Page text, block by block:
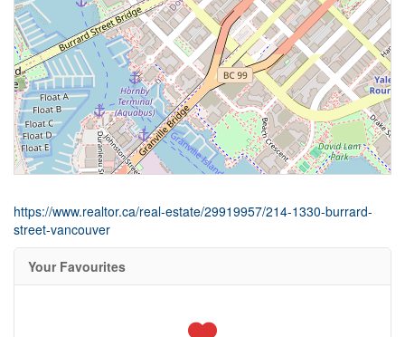
https://www.realtor.ca/real-estate/29919957/214-1330-burrard-
street-vancouver
Your Favourites